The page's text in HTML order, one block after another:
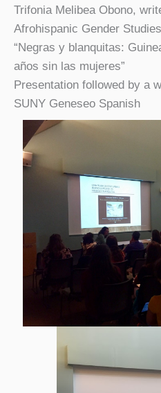
Trifonia Melibea Obono,
Afrohispanic Gender Studies
“Negras y blanquitas:
años sin las mujeres”
Presentation followed by a
SUNY Geneseo Spanish